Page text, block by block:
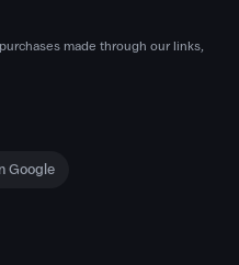
made through our links,
Google